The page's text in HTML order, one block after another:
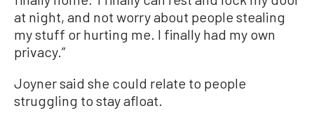
at night, and not worry about people stealing
my stuff or hurting me. I finally had my own
privacy.”
Joyner said she could relate to people
struggling to stay afloat.